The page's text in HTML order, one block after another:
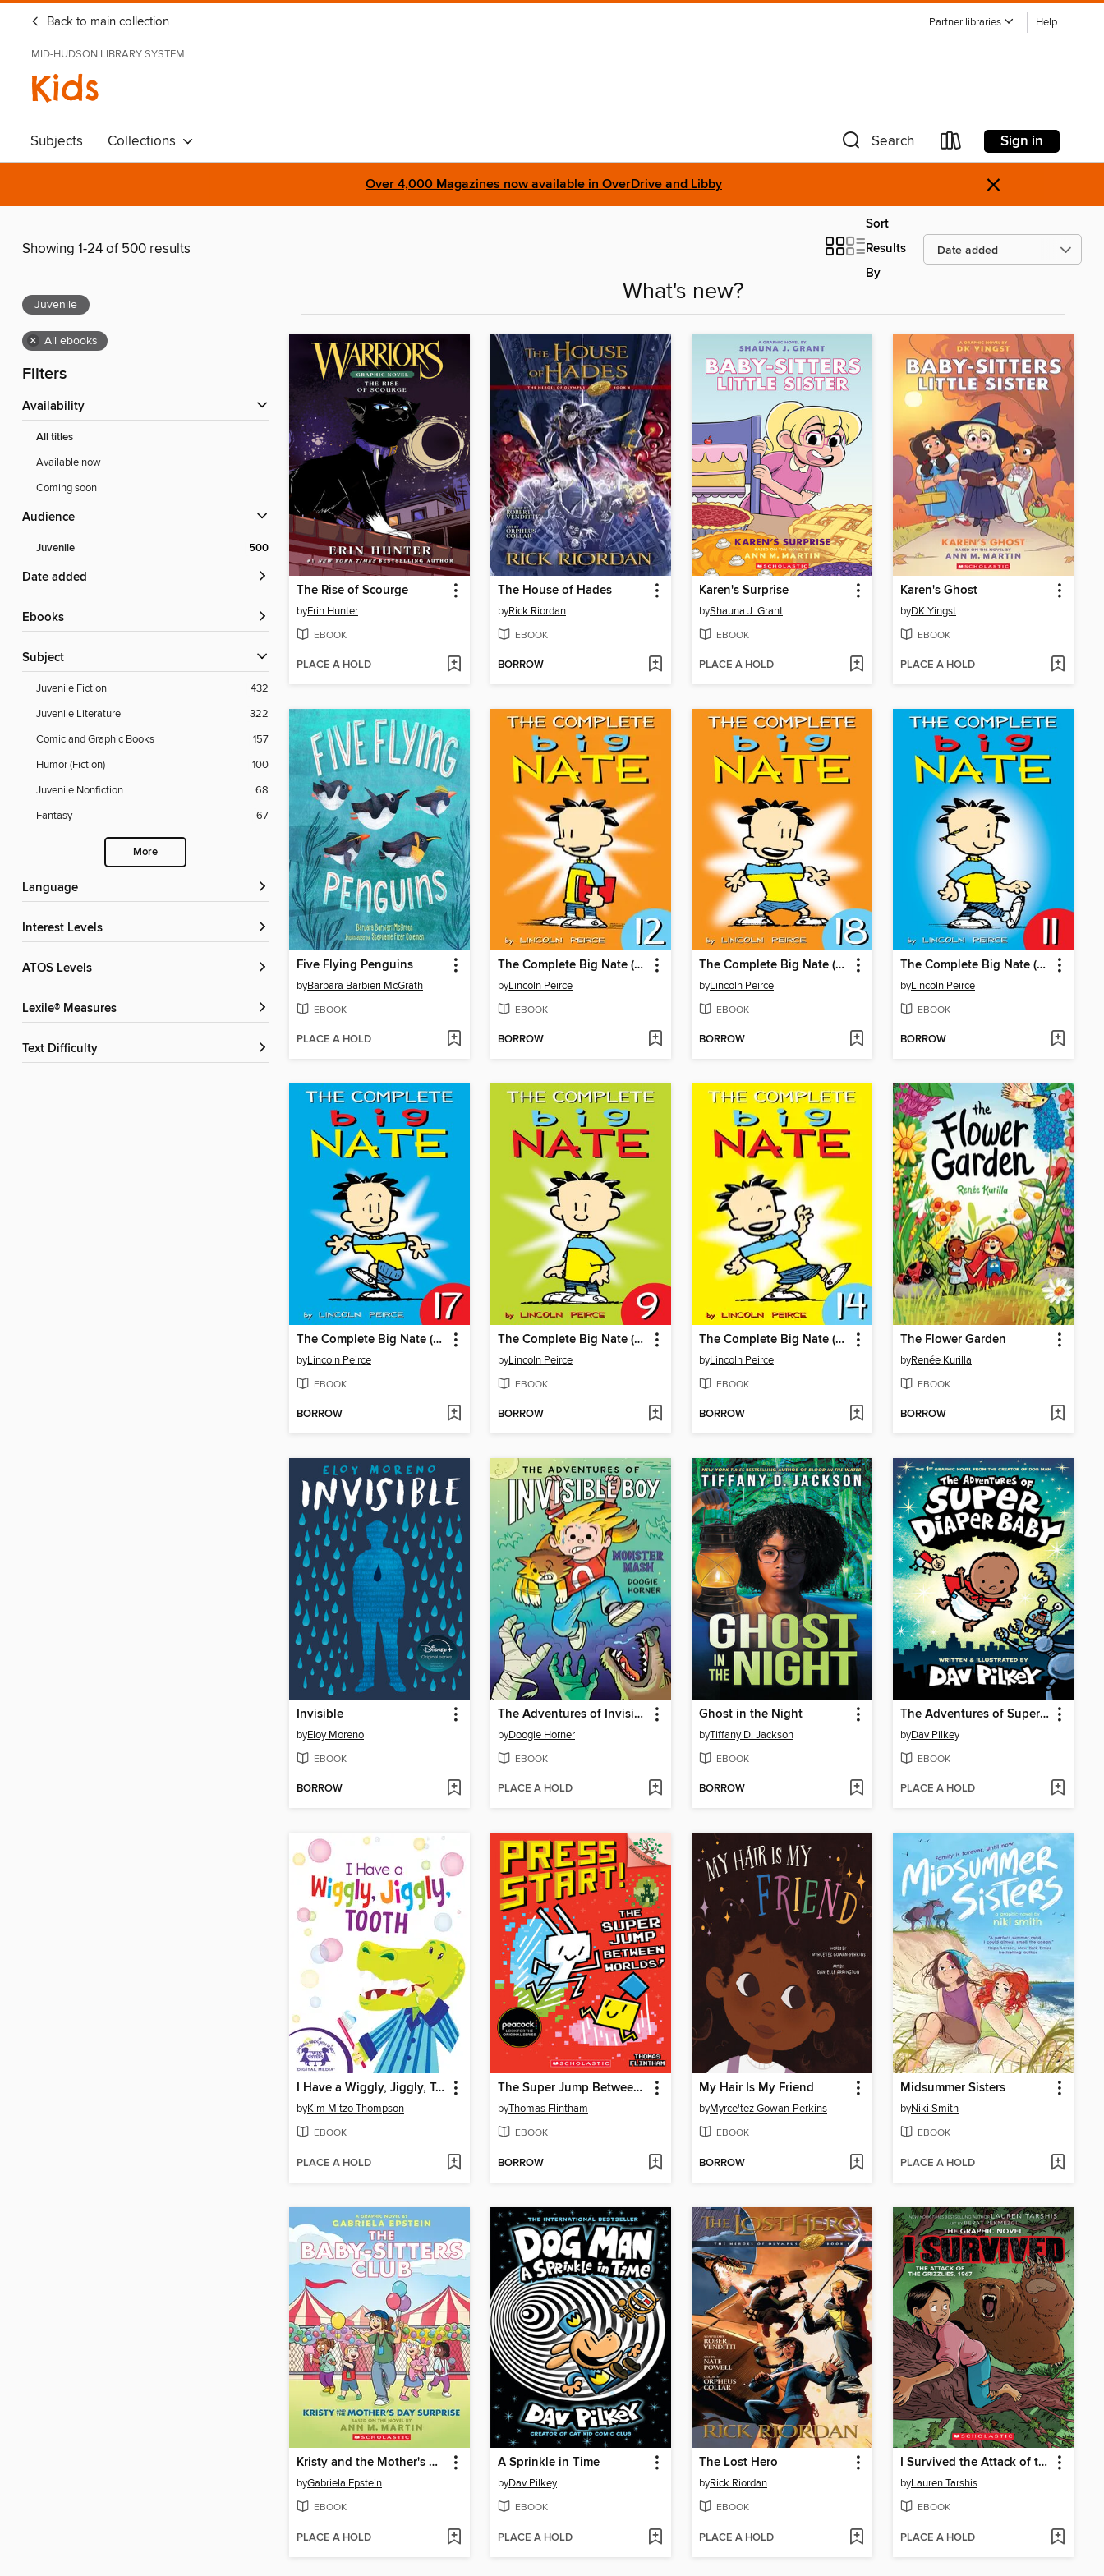
Back to main collection Partner libraries Help
MID-HUDSON LIBRARY SYSTEM
Kids
Subjects Collections Search Sign in
Over 4,000 Magazines now available in OverDrive and Libby ×
Showing 1-24 of 500 results
Sort
Results
By
Juvenile
× All ebooks
Filters
Availability
All titles
Available now
Coming soon
Audience
Juvenile 500
Date added
ebooks
Subject
Juvenile Fiction
432
Juvenile Literature
322
Comic and Graphic Books
157
Humor (Fiction)
100
Juvenile Nonfiction
68
Fantasy
67
More
Language
Interest Levels
ATOS Levels
Lexile® Measures
Text Difficulty
What's new?
The Rise of Scourge
byErin Hunter
EBOOK
PLACE A HOLD
The House of Hades
byRick Riordan
EBOOK
BORROW
Karen's Surprise
byShauna J. Grant
EBOOK
PLACE A HOLD
Karen's Ghost
byDK Yingst
EBOOK
PLACE A HOLD
Five Flying Penguins
byBarbara Barbieri McGrath
EBOOK
PLACE A HOLD
The Complete Big Nate (2015), Issue 12
byLincoln Peirce
EBOOK
BORROW
The Complete Big Nate (2015), Issue 18
byLincoln Peirce
EBOOK
BORROW
The Complete Big Nate (2015), Issue 11
byLincoln Peirce
EBOOK
BORROW
The Complete Big Nate (2015), Issue 17
byLincoln Peirce
EBOOK
BORROW
The Complete Big Nate (2015), Issue 9
byLincoln Peirce
EBOOK
BORROW
The Complete Big Nate (2015), Issue 14
byLincoln Peirce
EBOOK
BORROW
The Flower Garden
byRenée Kurilla
EBOOK
BORROW
Invisible
byEloy Moreno
EBOOK
BORROW
The Adventures of Invisible Boy
byDoogie Horner
EBOOK
PLACE A HOLD
Ghost in the Night
byTiffany D. Jackson
EBOOK
BORROW
The Adventures of Super Diaper Baby
byDav Pilkey
EBOOK
PLACE A HOLD
I Have a Wiggly, Jiggly, Tooth
byKim Mitzo Thompson
EBOOK
PLACE A HOLD
The Super Jump Between Worlds!
byThomas Flintham
EBOOK
BORROW
My Hair Is My Friend
byMyrce'tez Gowan-Perkins
EBOOK
BORROW
Midsummer Sisters
byNiki Smith
EBOOK
PLACE A HOLD
Kristy and the Mother's Day Surprise
byGabriela Epstein
EBOOK
PLACE A HOLD
A Sprinkle in Time
byDav Pilkey
EBOOK
PLACE A HOLD
The Lost Hero
byRick Riordan
EBOOK
PLACE A HOLD
I Survived the Attack of the Grizzlies, 1967
byLauren Tarshis
EBOOK
PLACE A HOLD